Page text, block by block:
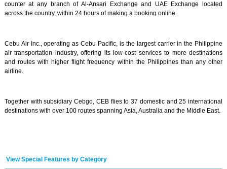
counter at any branch of Al-Ansari Exchange and UAE Exchange located
across the country, within 24 hours of making a booking online.
Cebu Air Inc., operating as Cebu Pacific, is the largest carrier in the Philippine
air transportation industry, offering its low-cost services to more destinations
and routes with higher flight frequency within the Philippines than any other
airline.
Together with subsidiary Cebgo, CEB flies to 37 domestic and 25 international
destinations with over 100 routes spanning Asia, Australia and the Middle East.
View Special Features by Category